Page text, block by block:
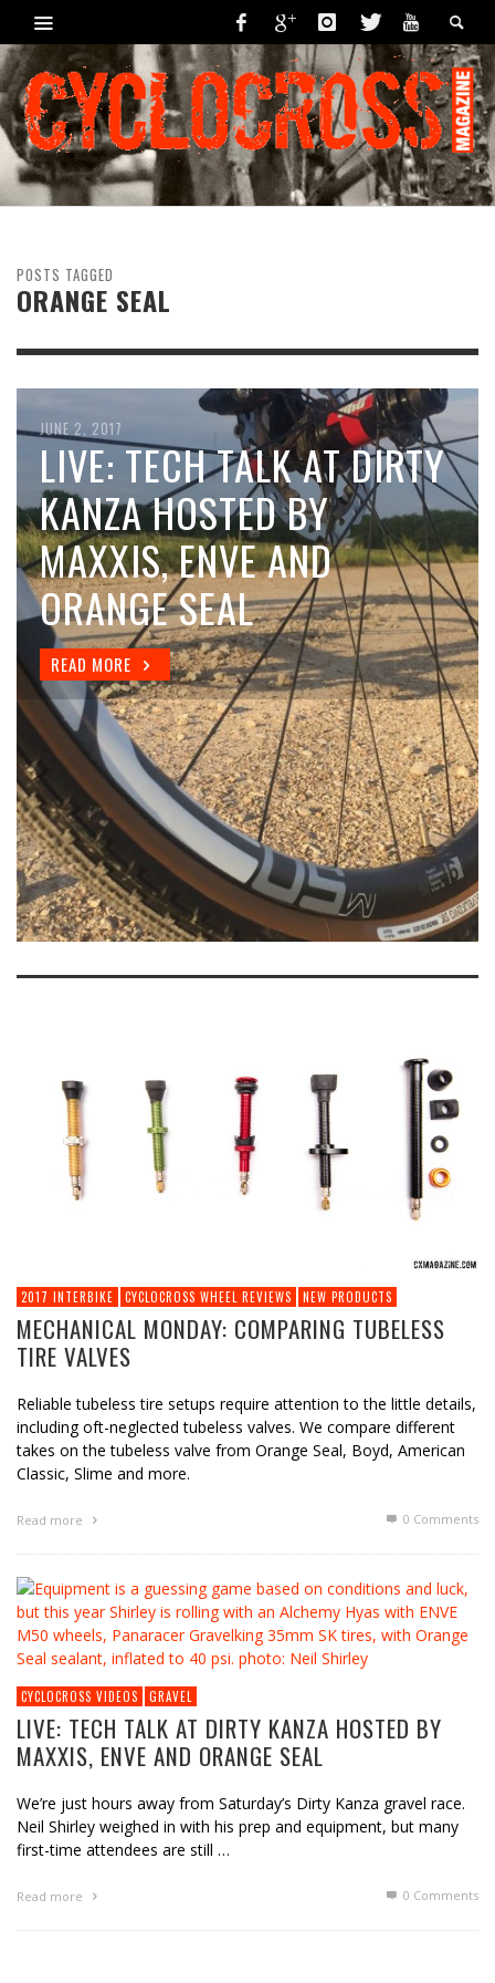
POSTS TAGGED
ORANGE SEAL
OCTOBER 9, 2017
MECHANICAL MONDAY:
COMPARING TUBELESS
TIRE VALVES
READ MORE
JUNE 2, 2017
LIVE: TECH TALK AT DIRTY
KANZA HOSTED BY
MAXXIS, ENVE AND
ORANGE SEAL
READ MORE
2017 INTERBIKE CYCLOCROSS WHEEL REVIEWS NEW PRODUCTS
MECHANICAL MONDAY: COMPARING TUBELESS
TIRE VALVES
Reliable tubeless tire setups require attention to the little details,
including oft-neglected tubeless valves. We compare different
takes on the tubeless valve from Orange Seal, Boyd, American
Classic, Slime and more.
Read more 0 Comments
CYCLOCROSS VIDEOS GRAVEL
LIVE: TECH TALK AT DIRTY KANZA HOSTED BY
MAXXIS, ENVE AND ORANGE SEAL
We’re just hours away from Saturday’s Dirty Kanza gravel race.
Neil Shirley weighed in with his prep and equipment, but many
first-time attendees are still …
Read more 0 Comments